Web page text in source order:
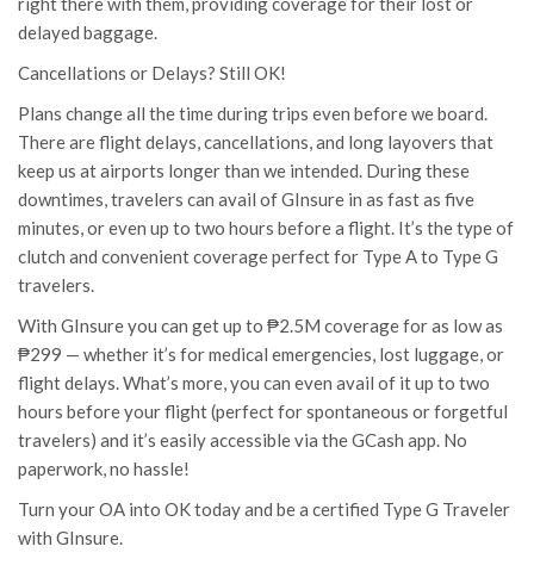
delayed baggage.
Cancellations or Delays? Still OK!
Plans change all the time during trips even before we board.
There are flight delays, cancellations, and long layovers that
keep us at airports longer than we intended. During these
downtimes, travelers can avail of GInsure in as fast as five
minutes, or even up to two hours before a flight. It’s the type of
clutch and convenient coverage perfect for Type A to Type G
travelers.
With GInsure you can get up to ₱2.5M coverage for as low as
₱299 — whether it’s for medical emergencies, lost luggage, or
flight delays. What’s more, you can even avail of it up to two
hours before your flight (perfect for spontaneous or forgetful
travelers) and it’s easily accessible via theGCash app. No
paperwork, no hassle!
Turn your OA into OK today and be a certified Type G Traveler
with GInsure.